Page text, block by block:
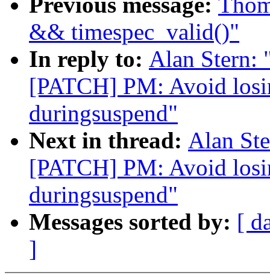
&& timespec_valid()"
In reply to: Alan Stern:
[PATCH] PM: Avoid
duringsuspend"
Next in thread: Alan
[PATCH] PM: Avoid
duringsuspend"
Messages sorted by: [
]